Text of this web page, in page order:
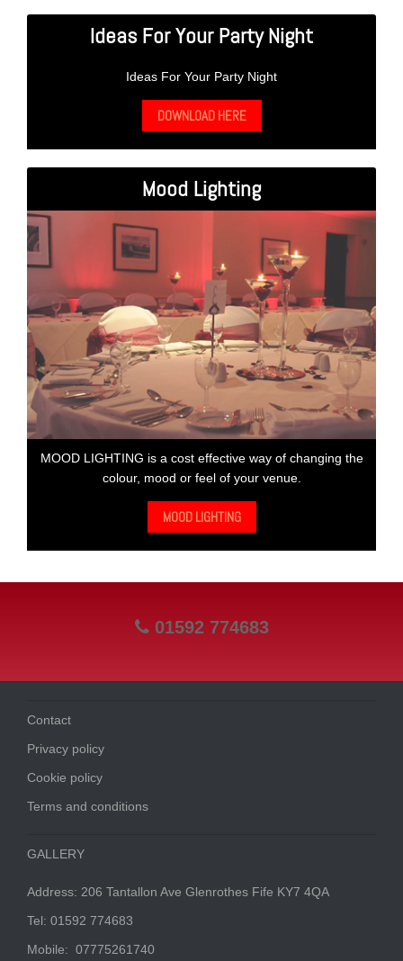
Ideas For Your Party Night
Ideas For Your Party Night
DOWNLOAD HERE
Mood Lighting
MOOD LIGHTING is a cost effective way of changing the
colour, mood or feel of your venue.
MOOD LIGHTING
01592 774683
Contact
Privacy policy
Cookie policy
Terms and conditions
GALLERY
Address: 206 Tantallon Ave Glenrothes Fife KY7 4QA
Tel: 01592 774683
Mobile: 07775261740